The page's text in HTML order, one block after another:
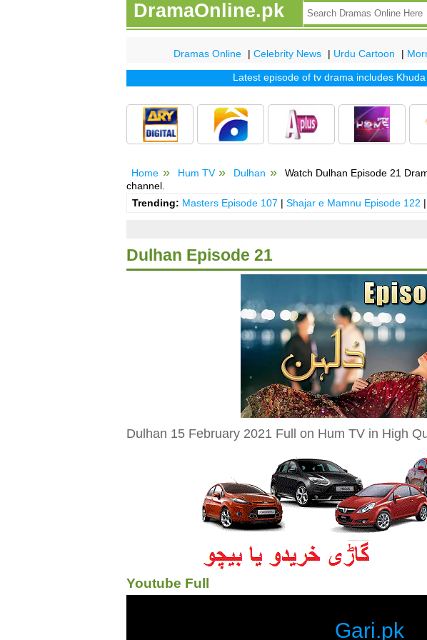
DramaOnline.pk
Dramas Online | Celebrity News | Urdu Cartoon |
Latest episode of tv drama includesKhuda
Home Hum TV Dulhan
Watch Dulhan Episode 21
channel.
Trending: Masters Episode 107 | Shajar e Mamnu Episode 122 |
Dulhan Episode 21
Dulhan 15 February 2021 Full on Hum TV in High
Youtube Full
Gari.pk